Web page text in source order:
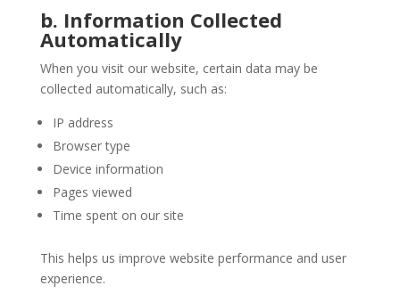
b. Information Collected
Automatically
When you visit our website, certain data may be
collected automatically, such as:
IP address
Browser type
Device information
Pages viewed
Time spent on our site
This helps us improve website performance and user
experience.